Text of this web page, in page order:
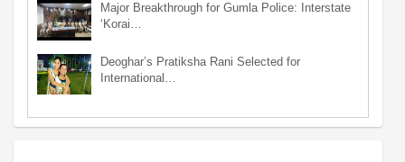
Major Breakthrough for Gumla Police: Interstate
‘Korai…
Deoghar’s Pratiksha Rani Selected for
International…